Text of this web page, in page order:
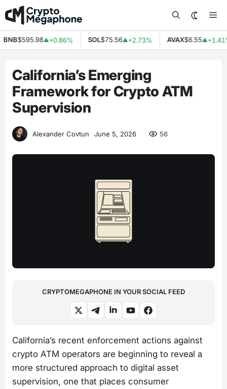
Skip
to
content
$595.98▲+0.86% SOL$75.56▲+2.73% AVAX$6.55▲+1.41%
California’s Emerging
Framework for Crypto ATM
Supervision
Alexander Covtun June 5, 2026 56
CRYPTOMEGAPHONE IN YOUR SOCIAL FEED
California’s recent enforcement actions against
crypto ATM operators are beginning to reveal a
more structured approach to digital asset
supervision, one that places consumer